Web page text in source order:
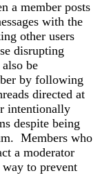
a member posts
with the
other users
disrupting
be
by following
directed at
intentionally
despite being
Members who
a moderator
to prevent